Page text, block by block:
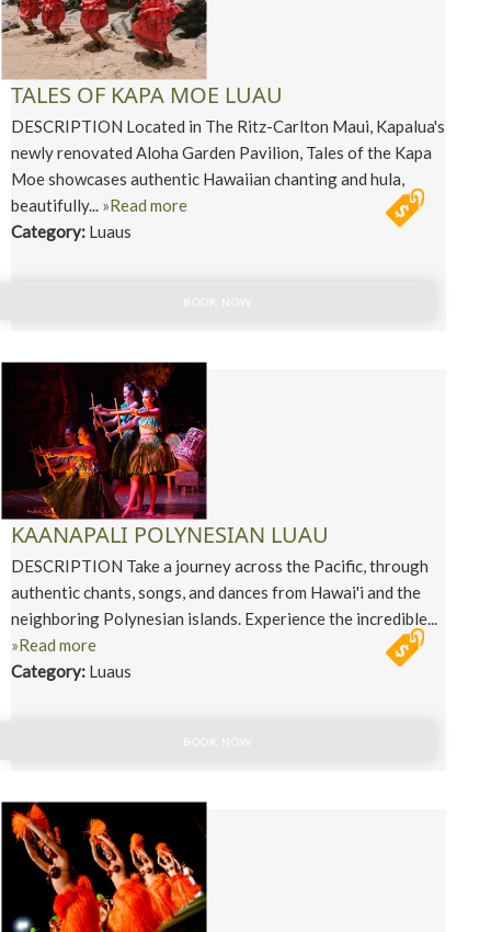
TALES OF KAPA MOE LUAU
DESCRIPTION Located in The Ritz-Carlton Maui, Kapalua's
newly renovated Aloha Garden Pavilion, Tales of the Kapa
Moe showcases authentic Hawaiian chanting and hula,
beautifully... »Read more
Category: Luaus
BOOK NOW
KAANAPALI POLYNESIAN LUAU
DESCRIPTION Take a journey across the Pacific, through
authentic chants, songs, and dances from Hawai'i and the
neighboring Polynesian islands. Experience the incredible...
»Read more
Category: Luaus
BOOK NOW